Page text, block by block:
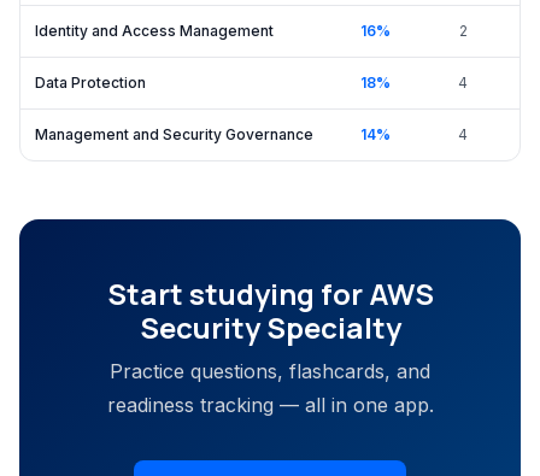
Identity and Access Management 16% 2
Data Protection 18% 4
Management and Security Governance 14% 4
Start studying forAWS
Security Specialty
Practice questions, flashcards, and
readiness tracking — all in one app.